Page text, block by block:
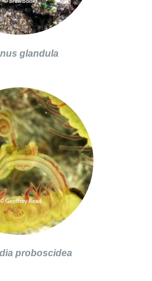
glandula
proboscidea